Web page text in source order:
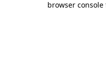
browser